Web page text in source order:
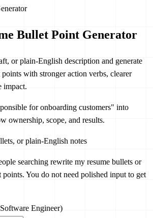
Bullet Point Generator
or plain-English description and generate
with stronger action verbs, clearer
impact.
for onboarding customers" into
ownership, scope, and results.
or plain-English notes
searching rewrite my resume bullets or
points. You do not need polished input to get
Engineer)